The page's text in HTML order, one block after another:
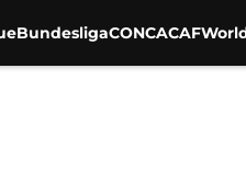
BundesligaCONCACAF